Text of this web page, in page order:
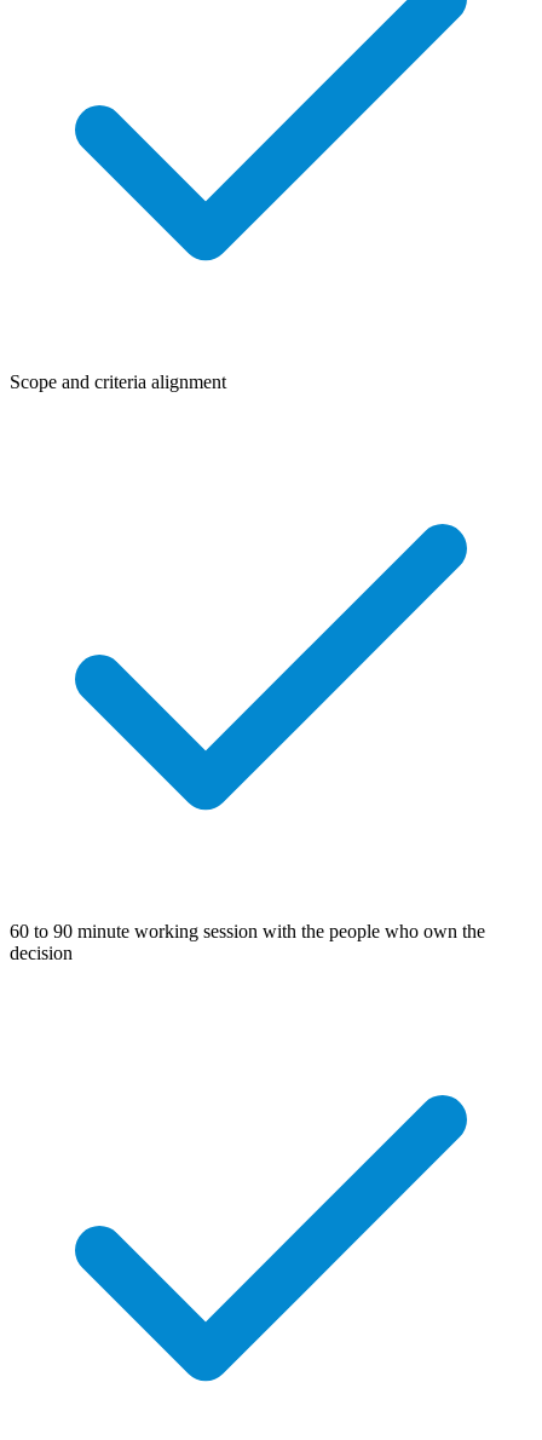
Scope and criteria alignment
60 to 90 minute working session with the people who own the
decision